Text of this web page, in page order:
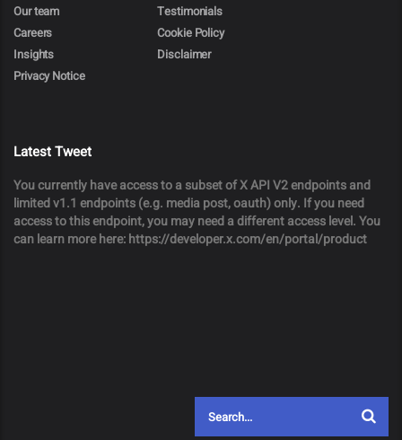
Our team
Testimonials
Careers
Cookie Policy
Insights
Disclaimer
Privacy Notice
Latest Tweet
You currently have access to a subset of X API V2 endpoints and
limited v1.1 endpoints (e.g. media post, oauth) only. If you need
access to this endpoint, you may need a different access level. You
can learn more here: https://developer.x.com/en/portal/product